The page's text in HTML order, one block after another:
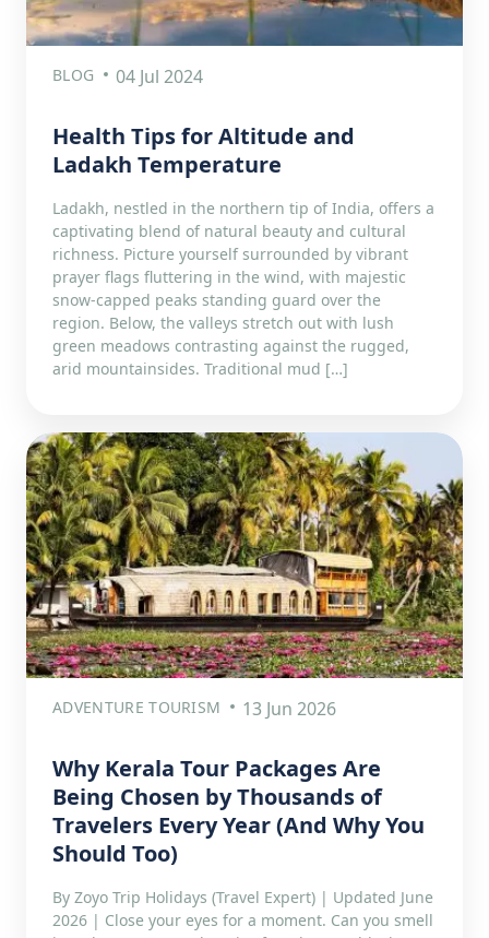
BLOG 04 Jul 2024
Health Tips for Altitude and
Ladakh Temperature
Ladakh, nestled in the northern tip of India, offers a
captivating blend of natural beauty and cultural
richness. Picture yourself surrounded by vibrant
prayer flags fluttering in the wind, with majestic
snow-capped peaks standing guard over the
region. Below, the valleys stretch out with lush
green meadows contrasting against the rugged,
arid mountainsides. Traditional mud […]
ADVENTURE TOURISM 13 Jun 2026
Why Kerala Tour Packages Are
Being Chosen by Thousands of
Travelers Every Year (And Why You
Should Too)
By Zoyo Trip Holidays (Travel Expert) | Updated June
2026 | Close your eyes for a moment. Can you smell